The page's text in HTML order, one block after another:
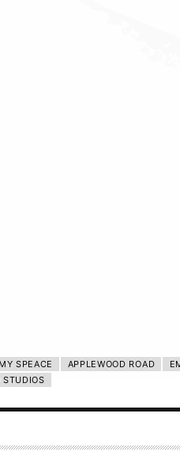
SPEACE APPLEWOOD ROAD